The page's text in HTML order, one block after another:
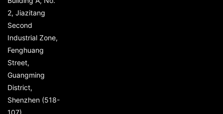
2, Jiazitang
Second
Industrial Zone,
Fenghuang
Street,
Guangming
District,
Shenzhen (518-
107)